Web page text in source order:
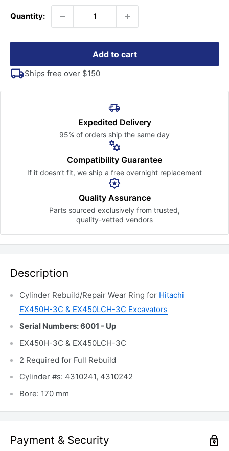
Quantity:
Add to cart
Ships free over $150
Expedited Delivery
95% of orders ship the same day
Compatibility Guarantee
If it doesn’t fit, we ship a free overnight replacement
Quality Assurance
Parts sourced exclusively from trusted,
quality-vetted vendors
Description
Cylinder Rebuild/Repair Wear Ring for Hitachi
EX450H-3C & EX450LCH-3C Excavators
Serial Numbers: 6001 - Up
EX450H-3C & EX450LCH-3C
2 Required for Full Rebuild
Cylinder #s: 4310241, 4310242
Bore: 170 mm
Payment & Security